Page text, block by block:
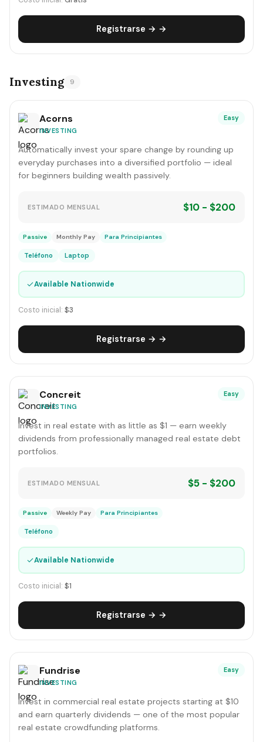
Registrarse → →
Investing 9
Acorns
INVESTING
Easy
Automatically invest your spare change by rounding up
everyday purchases into a diversified portfolio — ideal
for beginners building wealth passively.
ESTIMADO MENSUAL $10 - $200
Passive Monthly Pay Para Principiantes
Teléfono Laptop
✓Available Nationwide
Costo inicial: $3
Registrarse → →
Concreit
INVESTING
Easy
Invest in real estate with as little as $1 — earn weekly
dividends from professionally managed real estate debt
portfolios.
ESTIMADO MENSUAL $5 - $200
Passive Weekly Pay Para Principiantes
Teléfono
✓Available Nationwide
Costo inicial: $1
Registrarse → →
Fundrise
INVESTING
Easy
Invest in commercial real estate projects starting at $10
and earn quarterly dividends — one of the most popular
real estate crowdfunding platforms.